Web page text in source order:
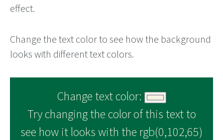
effect.
Change the text color to see how the background
looks with different text colors.
Change text color:
Try changing the color of this text to
see how it looks with the rgb(0,102,65)